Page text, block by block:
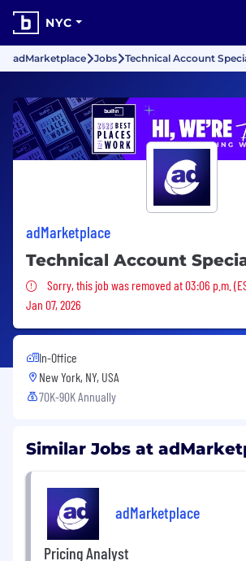
NYC
adMarketplace Jobs Technical Account
adMarketplace
Technical Account
Sorry, this job was removed
Sorry, this job was removed at 03:06 p.m.
Jan 07, 2026
In-Office
New York, NY, USA
70K-90K Annually
Similar Jobs at
adMarketplace
Pricing Analyst